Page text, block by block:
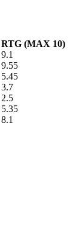
RTG (MAX 10)
9.1
9.55
5.45
3.7
2.5
5.35
8.1